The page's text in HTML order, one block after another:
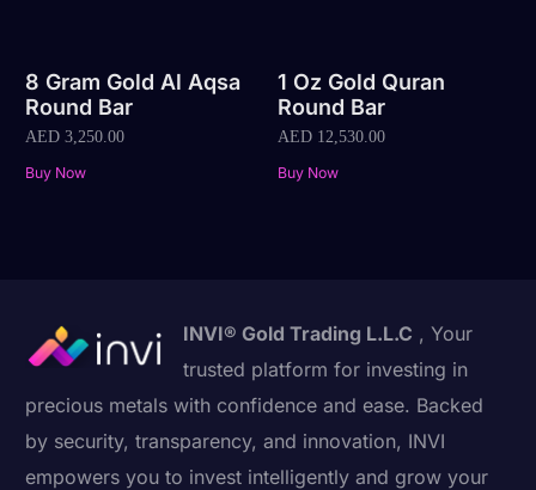
8 Gram Gold Al Aqsa
Round Bar
AED 3,250.00
Buy Now
1 Oz Gold Quran
Round Bar
AED12,530.00
Buy Now
INVI® Gold Trading L.L.C , Your
trusted platform for investing in
precious metals with confidence and ease. Backed
by security, transparency, and innovation, INVI
empowers you to invest intelligently and grow your